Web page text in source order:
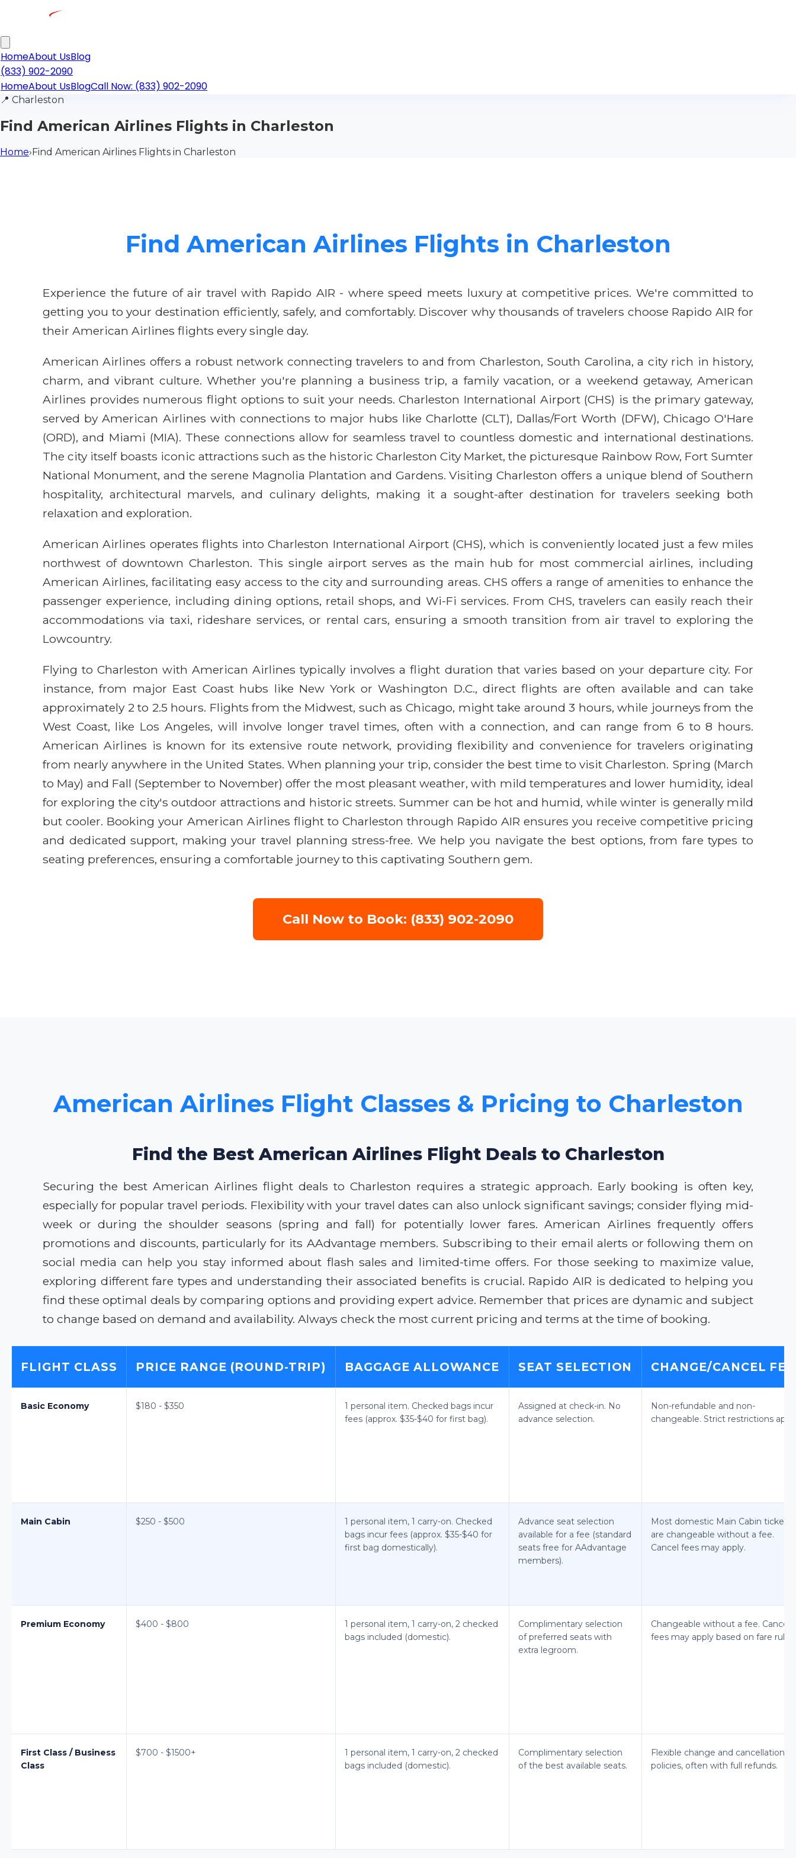
HomeAbout UsBlog
(833) 902-2090
HomeAbout UsBlogCall Now: (833) 902-2090
📍 Charleston
Find American Airlines Flights in Charleston
Home›Find American Airlines Flights in Charleston
Find American Airlines Flights in Charleston
Experience the future of air travel with Rapido AIR - where speed meets luxury at competitive prices. We're committed to
getting you to your destination efficiently, safely, and comfortably. Discover why thousands of travelers choose Rapido AIR for
their American Airlines flights every single day.
American Airlines offers a robust network connecting travelers to and from Charleston, South Carolina, a city rich in history,
charm, and vibrant culture. Whether you're planning a business trip, a family vacation, or a weekend getaway, American
Airlines provides numerous flight options to suit your needs. Charleston International Airport (CHS) is the primary gateway,
served by American Airlines with connections to major hubs like Charlotte (CLT), Dallas/Fort Worth (DFW), Chicago O'Hare
(ORD), and Miami (MIA). These connections allow for seamless travel to countless domestic and international destinations.
The city itself boasts iconic attractions such as the historic Charleston City Market, the picturesque Rainbow Row, Fort Sumter
National Monument, and the serene Magnolia Plantation and Gardens. Visiting Charleston offers a unique blend of Southern
hospitality, architectural marvels, and culinary delights, making it a sought-after destination for travelers seeking both
relaxation and exploration.
American Airlines operates flights into Charleston International Airport (CHS), which is conveniently located just a few miles
northwest of downtown Charleston. This single airport serves as the main hub for most commercial airlines, including
American Airlines, facilitating easy access to the city and surrounding areas. CHS offers a range of amenities to enhance the
passenger experience, including dining options, retail shops, and Wi-Fi services. From CHS, travelers can easily reach their
accommodations via taxi, rideshare services, or rental cars, ensuring a smooth transition from air travel to exploring the
Lowcountry.
Flying to Charleston with American Airlines typically involves a flight duration that varies based on your departure city. For
instance, from major East Coast hubs like New York or Washington D.C., direct flights are often available and can take
approximately 2 to 2.5 hours. Flights from the Midwest, such as Chicago, might take around 3 hours, while journeys from the
West Coast, like Los Angeles, will involve longer travel times, often with a connection, and can range from 6 to 8 hours.
American Airlines is known for its extensive route network, providing flexibility and convenience for travelers originating
from nearly anywhere in the United States. When planning your trip, consider the best time to visit Charleston. Spring (March
to May) and Fall (September to November) offer the most pleasant weather, with mild temperatures and lower humidity, ideal
for exploring the city's outdoor attractions and historic streets. Summer can be hot and humid, while winter is generally mild
but cooler. Booking your American Airlines flight to Charleston through Rapido AIR ensures you receive competitive pricing
and dedicated support, making your travel planning stress-free. We help you navigate the best options, from fare types to
seating preferences, ensuring a comfortable journey to this captivating Southern gem.
Call Now to Book: (833) 902-2090
American Airlines Flight Classes & Pricing to Charleston
Find the Best American Airlines Flight Deals to Charleston
Securing the best American Airlines flight deals to Charleston requires a strategic approach. Early booking is often key,
especially for popular travel periods. Flexibility with your travel dates can also unlock significant savings; consider flying mid-
week or during the shoulder seasons (spring and fall) for potentially lower fares. American Airlines frequently offers
promotions and discounts, particularly for its AAdvantage members. Subscribing to their email alerts or following them on
social media can help you stay informed about flash sales and limited-time offers. For those seeking to maximize value,
exploring different fare types and understanding their associated benefits is crucial. Rapido AIR is dedicated to helping you
find these optimal deals by comparing options and providing expert advice. Remember that prices are dynamic and subject
to change based on demand and availability. Always check the most current pricing and terms at the time of booking.
FLIGHT CLASS PRICE RANGE (ROUND-TRIP) BAGGAGE ALLOWANCE SEAT SELECTION CHANGE/CANCEL
Basic Economy $180 - $350
1 personal item. Checked bags incur
fees (approx. $35-$40 for first bag).
Assigned at check-in. No
advance selection.
Non-refundable and non-
changeable. Strict restrictions
Main Cabin $250 - $500
1 personal item, 1 carry-on. Checked
bags incur fees (approx. $35-$40 for
first bag domestically).
Advance seat selection
available for a fee (standard
seats free for AAdvantage
members).
Most domestic Main Cabin tickets
are changeable without a fee.
Cancel fees may apply.
Premium Economy $400 - $800
1 personal item, 1 carry-on, 2 checked
bags included (domestic).
Complimentary selection
of preferred seats with
extra legroom.
Changeable without a fee. Cancel
fees may apply based on fare rules.
First Class / Business
Class
$700 - $1500+
1 personal item, 1 carry-on, 2 checked
bags included (domestic).
Complimentary selection
of the best available seats.
Flexible change and cancellation
policies, often with full refunds.